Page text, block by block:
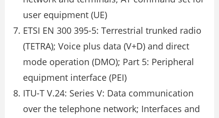
user equipment (UE)
ETSI EN 300 395-5: Terrestrial trunked radio
(TETRA); Voice plus data (V+D) and direct
mode operation (DMO); Part 5: Peripheral
equipment interface (PEI)
ITU-T V.24: Series V: Data communication
over the telephone network; Interfaces and